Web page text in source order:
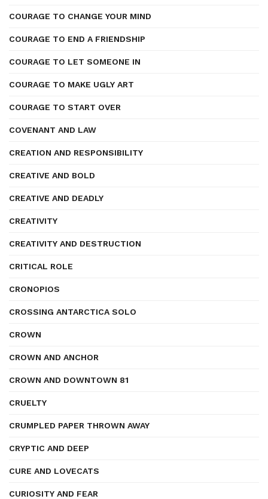
COURAGE TO CHANGE YOUR MIND
COURAGE TO END A FRIENDSHIP
COURAGE TO LET SOMEONE IN
COURAGE TO MAKE UGLY ART
COURAGE TO START OVER
COVENANT AND LAW
CREATION AND RESPONSIBILITY
CREATIVE AND BOLD
CREATIVE AND DEADLY
CREATIVITY
CREATIVITY AND DESTRUCTION
CRITICAL ROLE
CRONOPIOS
CROSSING ANTARCTICA SOLO
CROWN
CROWN AND ANCHOR
CROWN AND DOWNTOWN 81
CRUELTY
CRUMPLED PAPER THROWN AWAY
CRYPTIC AND DEEP
CURE AND LOVECATS
CURIOSITY AND FEAR